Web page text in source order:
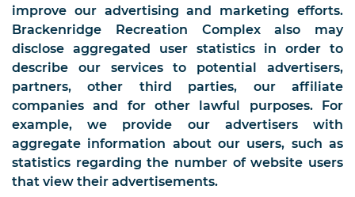
improve our advertising and marketing efforts.
Brackenridge Recreation Complex also may
disclose aggregated user statistics in order to
describe our services to potential advertisers,
partners, other third parties, our affiliate
companies and for other lawful purposes. For
example, we provide our advertisers with
aggregate information about our users, such as
statistics regarding the number of website users
that view their advertisements.